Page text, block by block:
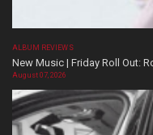
ALBUM REVIEWS
New Music | Friday Roll Out:
August 07, 2026